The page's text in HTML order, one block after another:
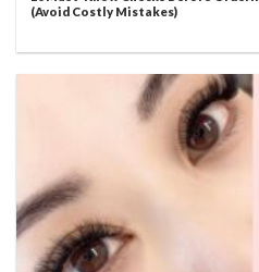
(Avoid Costly Mistakes)